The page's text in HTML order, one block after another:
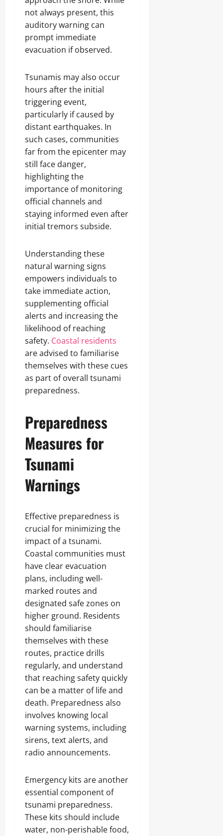
not always present, this
auditory warning can
prompt immediate
evacuation if observed.
Tsunamis may also occur
hours after the initial
triggering event,
particularly if caused by
distant earthquakes. In
such cases, communities
far from the epicenter may
still face danger,
highlighting the
importance of monitoring
official channels and
staying informed even after
initial tremors subside.
Understanding these
natural warning signs
empowers individuals to
take immediate action,
supplementing official
alerts and increasing the
likelihood of reaching
safety. Coastal residents
are advised to familiarise
themselves with these cues
as part of overall tsunami
preparedness.
Preparedness
Measures for
Tsunami
Warnings
Effective preparedness is
crucial for minimizing the
impact of a tsunami.
Coastal communities must
have clear evacuation
plans, including well-
marked routes and
designated safe zones on
higher ground. Residents
should familiarise
themselves with these
routes, practice drills
regularly, and understand
that reaching safety quickly
can be a matter of life and
death. Preparedness also
involves knowing local
warning systems, including
sirens, text alerts, and
radio announcements.
Emergency kits are another
essential component of
tsunami preparedness.
These kits should include
water, non-perishable food,